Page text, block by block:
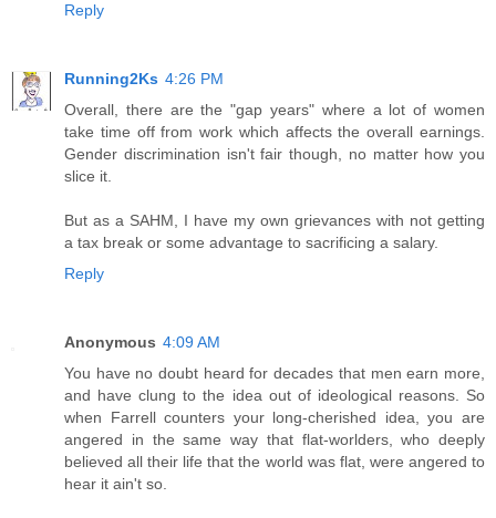
Reply
Running2Ks 4:26 PM
Overall, there are the "gap years" where a lot of women
take time off from work which affects the overall earnings.
Gender discrimination isn't fair though, no matter how you
slice it.
But as a SAHM, I have my own grievances with not getting
a tax break or some advantage to sacrificing a salary.
Reply
Anonymous 4:09 AM
You have no doubt heard for decades that men earn more,
and have clung to the idea out of ideological reasons. So
when Farrell counters your long-cherished idea, you are
angered in the same way that flat-worlders, who deeply
believed all their life that the world was flat, were angered to
hear it ain't so.